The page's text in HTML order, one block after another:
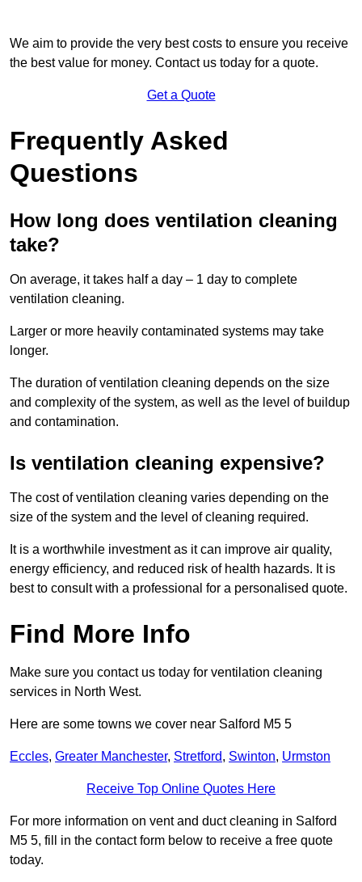
We aim to provide the very best costs to ensure you receive
the best value for money. Contact us today for a quote.
Get a Quote
Frequently Asked
Questions
How long does ventilation cleaning
take?
On average, it takes half a day – 1 day to complete
ventilation cleaning.
Larger or more heavily contaminated systems may take
longer.
The duration of ventilation cleaning depends on the size
and complexity of the system, as well as the level of buildup
and contamination.
Is ventilation cleaning expensive?
The cost of ventilation cleaning varies depending on the
size of the system and the level of cleaning required.
It is a worthwhile investment as it can improve air quality,
energy efficiency, and reduced risk of health hazards. It is
best to consult with a professional for a personalised quote.
Find More Info
Make sure you contact us today for ventilation cleaning
services in North West.
Here are some towns we cover near Salford M5 5
Eccles, Greater Manchester, Stretford, Swinton, Urmston
Receive Top Online Quotes Here
For more information on vent and duct cleaning in Salford
M5 5, fill in the contact form below to receive a free quote
today.